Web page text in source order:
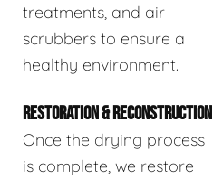
treatments, and air
scrubbers to ensure a
healthy environment.
RESTORATION & RECONSTRUCTION
Once the drying process
is complete, we restore